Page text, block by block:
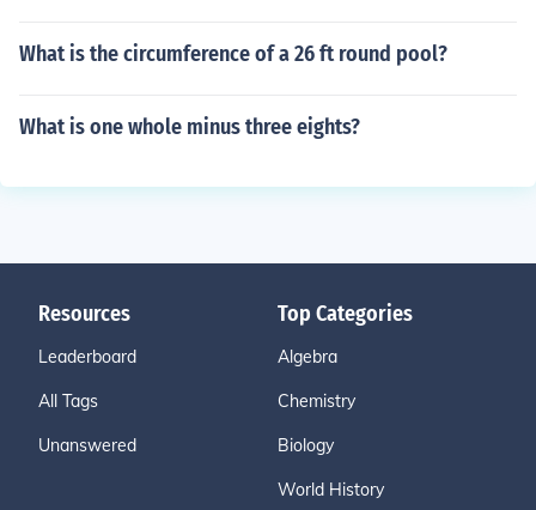
What is the circumference of a 26 ft round pool?
What is one whole minus three eights?
Resources
Leaderboard
All Tags
Unanswered
Top Categories
Algebra
Chemistry
Biology
World History